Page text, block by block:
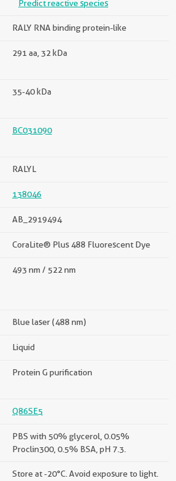
Predict reactive species
RALY RNA binding protein-like
291 aa, 32 kDa
35-40 kDa
BC031090
RALYL
138046
AB_2919494
CoraLite® Plus 488 Fluorescent Dye
493 nm / 522 nm
Blue laser (488 nm)
Liquid
Protein G purification
Q86SE5
PBS with 50% glycerol, 0.05%
Proclin300, 0.5% BSA, pH 7.3.
Store at -20°C. Avoid exposure to light.